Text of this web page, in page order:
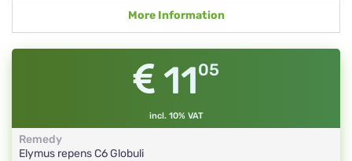
More Information
1105
incl. 10% VAT
Remedy
Elymus repensC6Globuli